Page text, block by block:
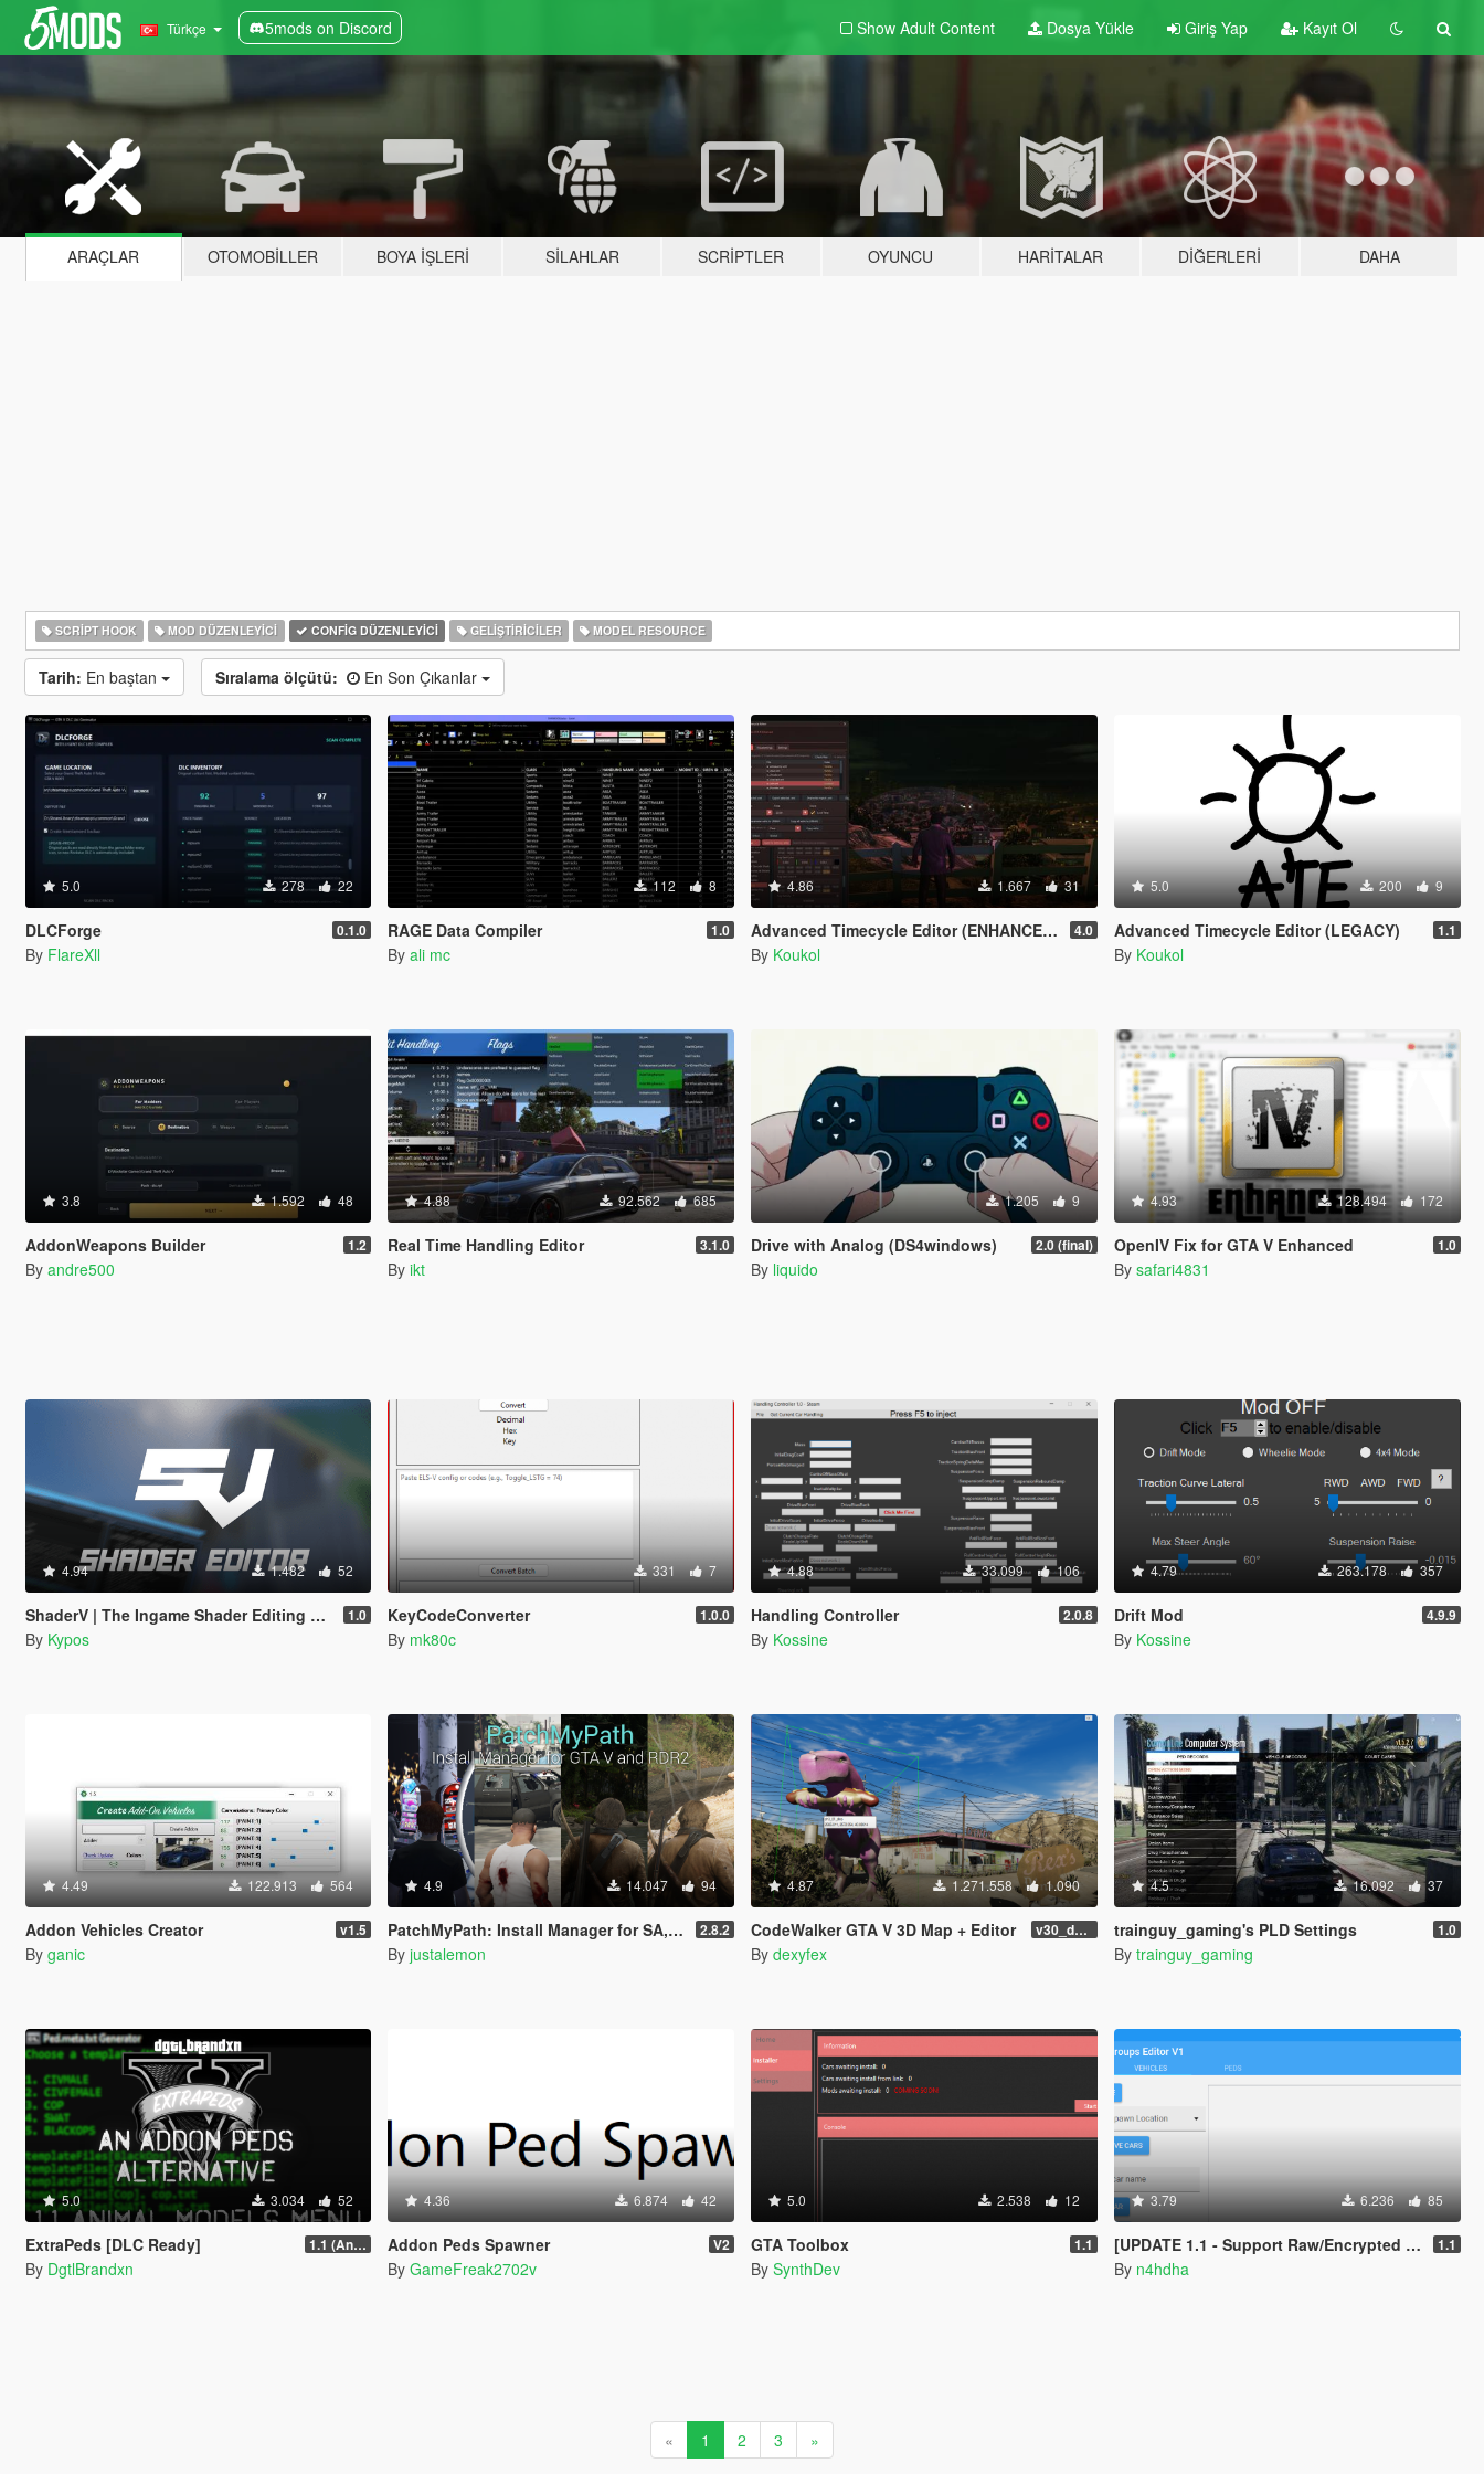
Türkçe 5mods on Discord Show Adult Content Dosya Yükle Giriş Yap Kayıt Ol
ARAÇLAR OTOMOBILLER BOYA İŞLERI SILAHLAR SCRIPTLER OYUNCU HARITALAR DIĞERLERI DAHA
SCRIPT HOOK MOD DÜZENLEYICI CONFIG DÜZENLEYICI GELIŞTIRICILER MODEL RESOURCE
Tarih: En baştan Sıralama ölçütü: En Son Çıkanlar
5.0 278 22
DLCForge 0.1.0
By FlareXll
112 8
RAGE Data Compiler 1.0
By ali mc
4.86 1.667 31
Advanced Timecycle Editor (ENHANCED) 4.0
By Koukol
5.0 200 9
Advanced Timecycle Editor (LEGACY) 1.1
By Koukol
3.8 1.592 48
AddonWeapons Builder 1.2
By andre500
4.88 92.562 685
Real Time Handling Editor 3.1.0
By ikt
1.205 9
Drive with Analog (DS4windows) 2.0 (final)
By liquido
4.93 128.494 172
OpenIV Fix for GTA V Enhanced 1.0
By safari4831
4.94 1.482 52
ShaderV | The Ingame Shader Editing Tool 1.0
By Kypos
331 7
KeyCodeConverter 1.0.0
By mk80c
4.88 33.099 106
Handling Controller 2.0.8
By Kossine
4.79 263.178 357
Drift Mod 4.9.9
By Kossine
4.49 122.913 564
Addon Vehicles Creator v1.5
By ganic
4.9 14.047 94
PatchMyPath: Install Manager for SA, IV, V and RDR2 2.8.2
By justalemon
4.87 1.271.558 1.090
CodeWalker GTA V 3D Map + Editor v30_dev46
By dexyfex
4.5 16.092 37
trainguy_gaming's PLD Settings 1.0
By trainguy_gaming
5.0 3.034 52
ExtraPeds [DLC Ready] 1.1 (Animal Menu Update)
By DgtlBrandxn
4.36 6.874 42
Addon Peds Spawner V2
By GameFreak2702v
5.0 2.538 12
GTA Toolbox 1.1
By SynthDev
3.79 6.236 85
[UPDATE 1.1 - Support Raw/Encrypted ymt] Popgroups Editor [Spawn Addon cars and peds in game] 1.1
By n4hdha
« 1 2 3 »